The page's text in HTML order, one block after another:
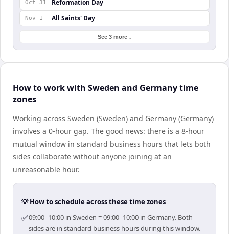
Oct 31 Reformation Day
Nov 1 All Saints' Day
See 3 more ↓
How to work with Sweden and Germany time
zones
Working across Sweden (Sweden) and Germany (Germany)
involves a 0-hour gap. The good news: there is a 8-hour
mutual window in standard business hours that lets both
sides collaborate without anyone joining at an
unreasonable hour.
💡 How to schedule across these time zones
✅09:00–10:00 in Sweden = 09:00–10:00 in Germany. Both
sides are in standard business hours during this window.